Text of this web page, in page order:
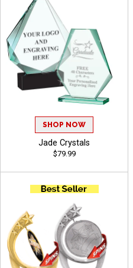
SHOP NOW
Jade Crystals
$79.99